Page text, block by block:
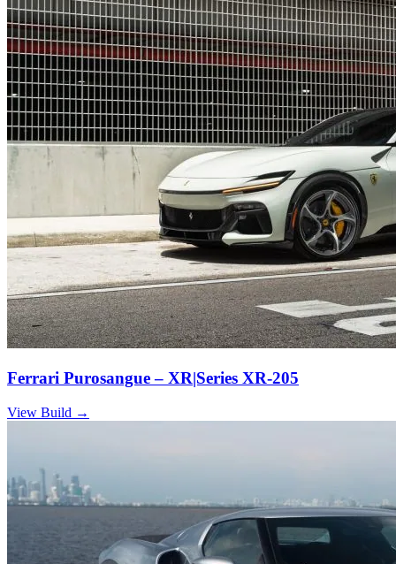
Ferrari Purosangue – XR|Series XR-205
View Build →